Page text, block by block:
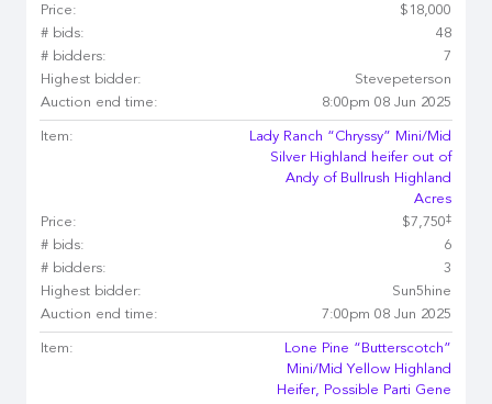
Price:
$18,000
# bids:
48
# bidders:
7
Highest bidder:
Stevepeterson
Auction end time:
8:00pm 08 Jun 2025
Item:
Lady Ranch “Chryssy” Mini/Mid
Silver Highland heifer out of
Andy of Bullrush Highland
Acres
Price:
$7,750‡
# bids:
6
# bidders:
3
Highest bidder:
Sun5hine
Auction end time:
7:00pm 08 Jun 2025
Item:
Lone Pine “Butterscotch”
Mini/Mid Yellow Highland
Heifer, Possible Parti Gene